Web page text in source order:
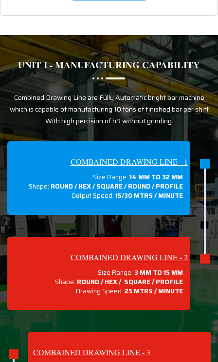
UNIT I - MANUFACTURING CAPABILITY
Combined Drawing Line are Fully Automatic bright bar machine
which is capable of manufacturing 10 tons of finished bar per shift
With high percision of h9 without grinding.
COMBAINED DRAWING LINE - 1
Size Range:14 MM TO 32 MM
Shape: ROUND / HEX / SQUARE / ROUND / PROFILE
Output Speed:15/30 MTRS / MINUTE
COMBAINED DRAWING LINE - 2
Size Range: 3 MM TO 15 MM
Shape: ROUND / HEX / SQUARE / PROFILE
Drawing Speed:25 MTRS / MINUTE
COMBAINED DRAWING LINE - 3